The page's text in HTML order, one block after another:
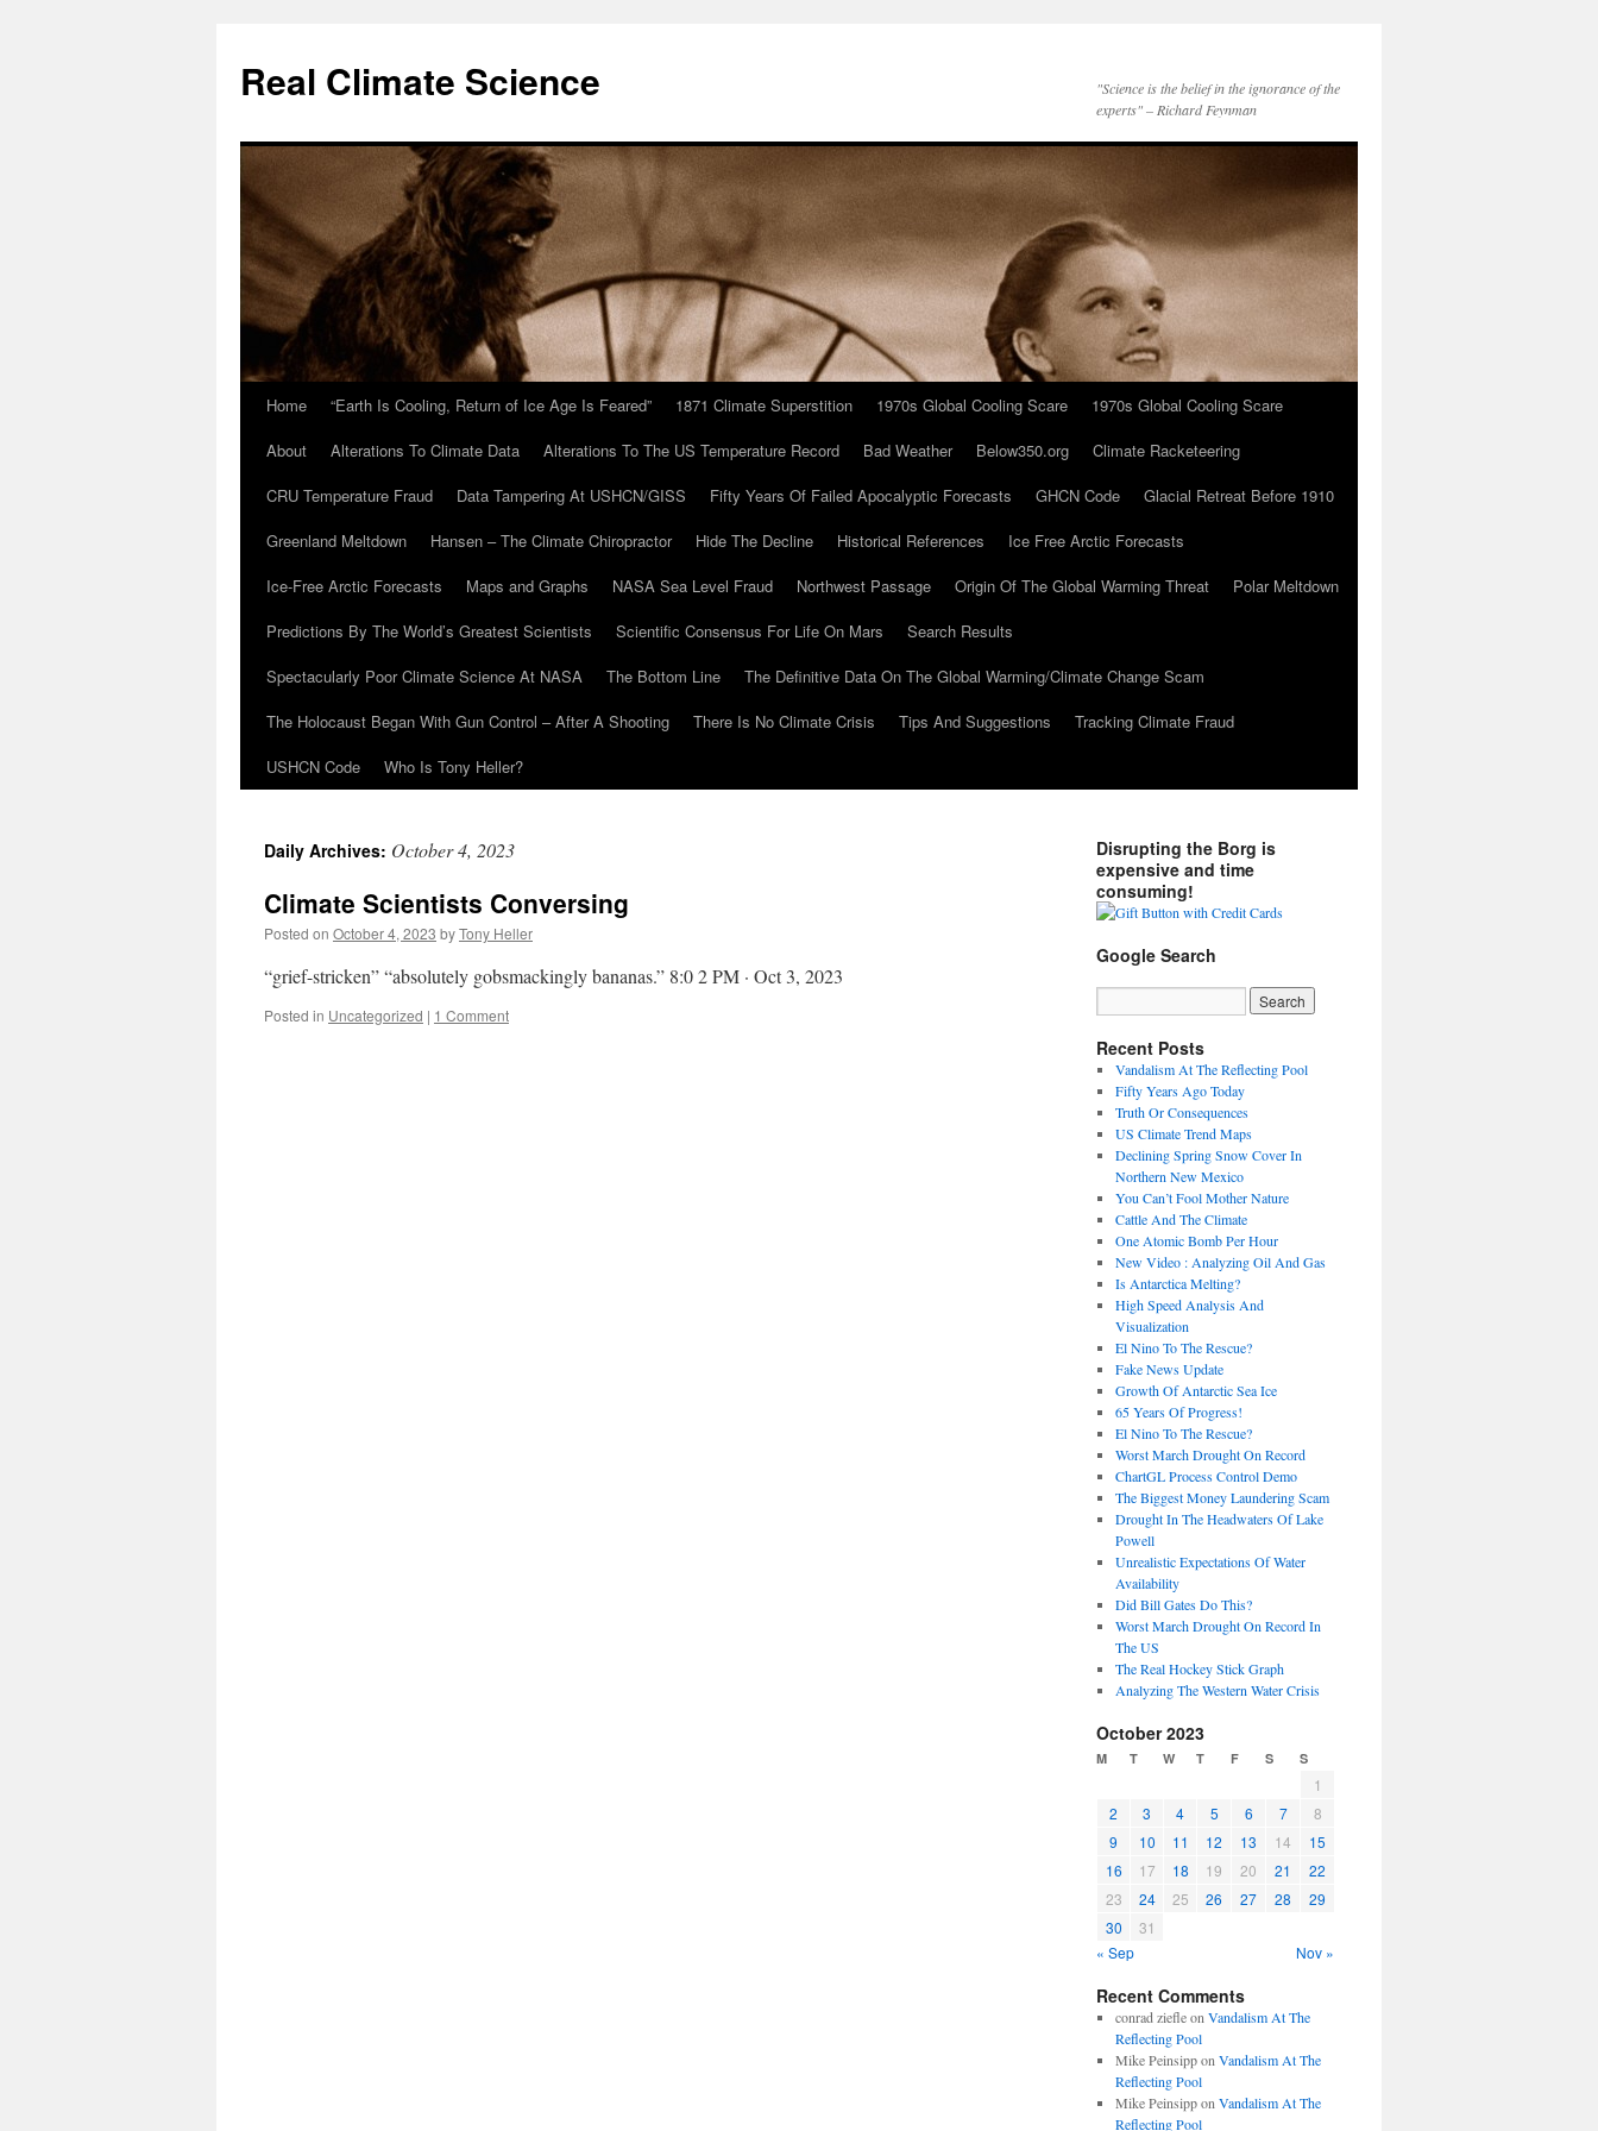
content
Real Climate Science
"Science is the belief in the ignorance of the
experts" – Richard Feynman
Home “Earth Is Cooling, Return of Ice Age Is Feared” 1871 Climate Superstition 1970s Global Cooling Scare
1970s Global Cooling Scare
About
Alterations To Climate Data Alterations To The US Temperature Record Bad Weather Below350.org
Climate Racketeering
CRU Temperature Fraud
Data Tampering At USHCN/GISS Fifty Years Of Failed Apocalyptic Forecasts GHCN Code
Glacial Retreat Before 1910
Greenland Meltdown
Hansen – The Climate Chiropractor Hide The Decline Historical References
Ice Free Arctic Forecasts
Ice-Free Arctic Forecasts
Maps and Graphs NASA Sea Level Fraud Northwest Passage Origin Of The Global Warming Threat
Polar Meltdown
Predictions By The World’s Greatest Scientists
Scientific Consensus For Life On Mars
Search Results
Spectacularly Poor Climate Science At NASA
The Bottom Line
The Definitive Data On The Global Warming/Climate Change Scam
The Holocaust Began With Gun Control – After A Shooting
There Is No Climate Crisis Tips And Suggestions
Tracking Climate Fraud
USHCN Code
Who Is Tony Heller?
Daily Archives: October 4, 2023
Climate Scientists Conversing
Posted on October 4, 2023 byTony Heller
“grief-stricken” “absolutely gobsmackingly bananas.” 8:0 2 PM · Oct 3, 2023
Posted in Uncategorized | 1 Comment
Disrupting the Borg is
expensive and time
consuming!
Google Search
Recent Posts
Vandalism At The Reflecting Pool
Fifty Years Ago Today
Truth Or Consequences
US Climate Trend Maps
Declining Spring Snow Cover In
Northern New Mexico
You Can’t Fool Mother Nature
Cattle And The Climate
One Atomic Bomb Per Hour
New Video : Analyzing Oil And Gas
Is Antarctica Melting?
High Speed Analysis And
Visualization
El Nino To The Rescue?
Fake News Update
Growth Of Antarctic Sea Ice
65 Years Of Progress!
El Nino To The Rescue?
Worst March Drought On Record
ChartGL Process Control Demo
The Biggest Money Laundering Scam
Drought In The Headwaters Of Lake
Powell
Unrealistic Expectations Of Water
Availability
Did Bill Gates Do This?
Worst March Drought On Record In
The US
The Real Hockey Stick Graph
Analyzing The Western Water Crisis
October 2023
M T W T F S S
1
2
3 4 5 6 7
8
9
10 11 12 13 14
15
16
17 18 19 20 21
22
23
24 25 26 27 28
29
30
31
« Sep
Nov »
Recent Comments
conrad ziefleon Vandalism At The
Reflecting Pool
Mike Peinsippon Vandalism At The
Reflecting Pool
Mike Peinsippon Vandalism At The
Reflecting Pool